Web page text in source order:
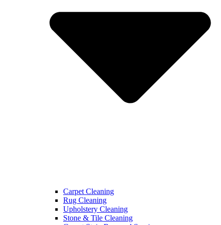
Carpet Cleaning
Rug Cleaning
Upholstery Cleaning
Stone & Tile Cleaning